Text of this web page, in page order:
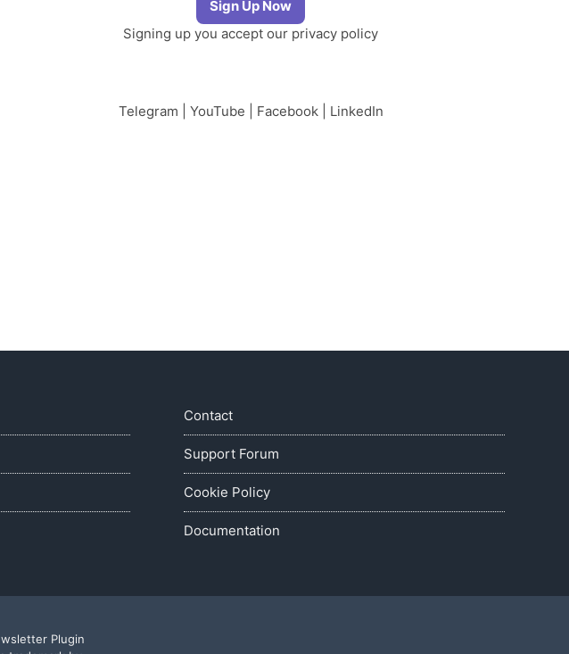
Signing up you accept our privacy policy
Telegram YouTube Facebook| LinkedIn
Contact
Support Forum
Cookie Policy
Documentation
Plugin